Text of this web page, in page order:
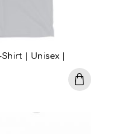
| Unisex |